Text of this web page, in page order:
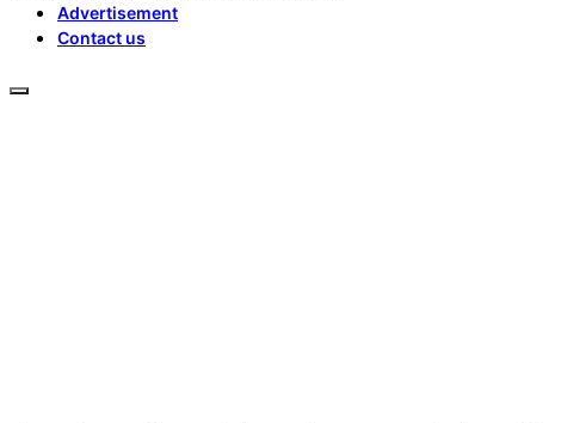
Advertisement
Contact us